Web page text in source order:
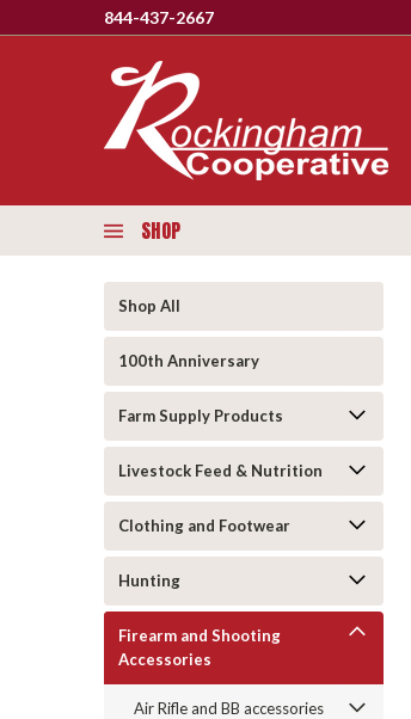
844-437-2667
SHOP
Shop All
100th Anniversary
Farm Supply Products
Livestock Feed & Nutrition
Clothing and Footwear
Hunting
Firearm and Shooting
Accessories
Air Rifle and BB accessories